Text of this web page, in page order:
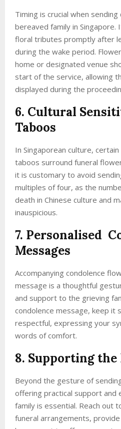
Timing is crucial when
bereaved family in
floral tributes promptly after
during the wake period.
home or designated venue
start of the service, allowing
displayed during the
6. Cultural
Taboos
In Singaporean culture,
taboos surround funeral
it is customary to avoid
multiples of four, as the
death in Chinese culture and
inauspicious.
7. Personalised
Messages
Accompanying condolence
message is a thoughtful
and support to the grieving
condolence message, keep it
respectful, expressing your
words of comfort.
8. Supporting the
Beyond the gesture of
offering practical support and
family is essential. Reach out
funeral arrangements,